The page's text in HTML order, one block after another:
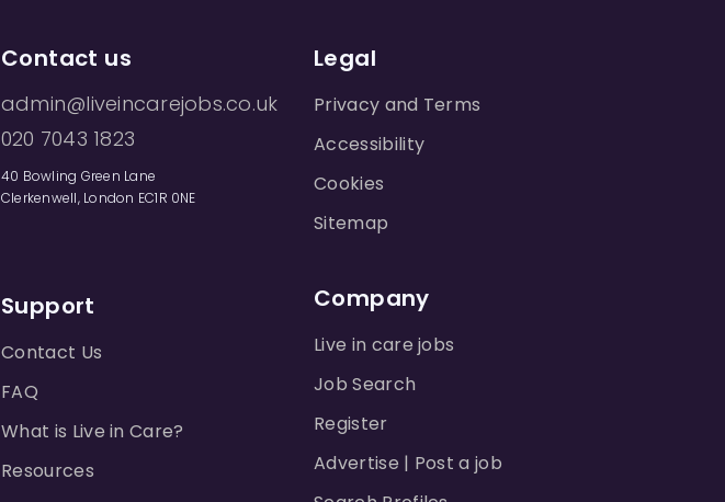
Contact us
admin@liveincarejobs.co.uk
020 7043 1823
40 Bowling Green Lane
Clerkenwell, London EC1R 0NE
Support
Contact Us
FAQ
What is Live in Care?
Resources
Legal
Privacy and Terms
Accessibility
Cookies
Sitemap
Company
Live in care jobs
Job Search
Register
Advertise | Post a job